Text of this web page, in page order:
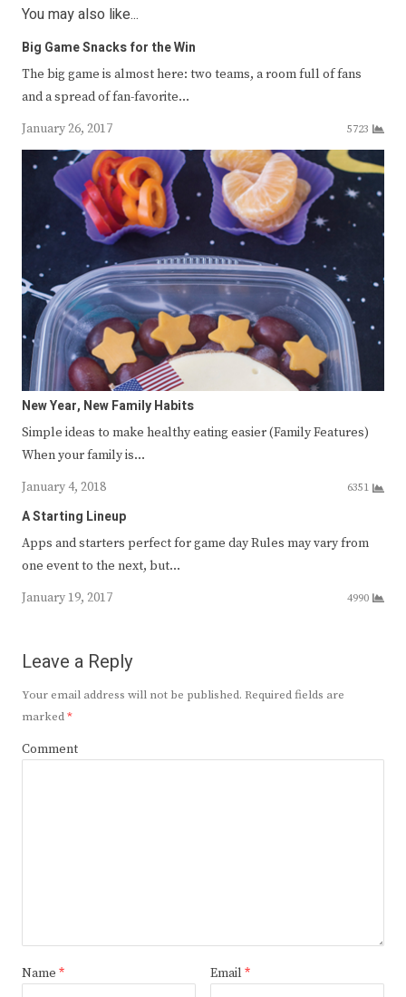
You may also like...
Big Game Snacks for the Win
The big game is almost here: two teams, a room full of fans
and a spread of fan-favorite…
January 26, 2017
5723
New Year, New Family Habits
Simple ideas to make healthy eating easier (Family Features)
When your family is…
January 4, 2018
6351
A Starting Lineup
Apps and starters perfect for game day Rules may vary from
one event to the next, but…
January 19, 2017
4990
Leave a Reply
Your email address will not be published. Required fields are
marked*
Comment
Name * Email *